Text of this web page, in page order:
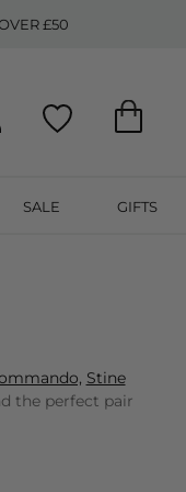
£50
SALE GIFTS
Stine
the perfect pair